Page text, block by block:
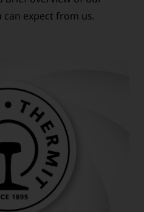
can expect from us.